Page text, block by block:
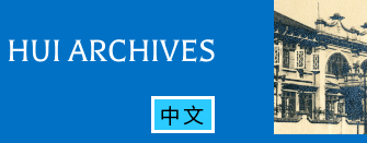
ARCHIVES
中文